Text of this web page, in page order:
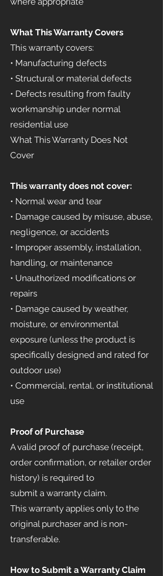
What This Warranty Covers
This warranty covers:
• Manufacturing defects
• Structural or material defects
• Defects resulting from faulty
workmanship under normal
residential use
What This Warranty Does Not
Cover
This warranty does not cover:
• Normal wear and tear
• Damage caused by misuse, abuse,
negligence, or accidents
• Improper assembly, installation,
handling, or maintenance
• Unauthorized modifications or
repairs
• Damage caused by weather,
moisture, or environmental
exposure (unless the product is
specifically designed and rated for
outdoor use)
• Commercial, rental, or institutional
use
Proof of Purchase
A valid proof of purchase (receipt,
order confirmation, or retailer order
history) is required to
submit a warranty claim.
This warranty applies only to the
original purchaser and is non-
transferable.
How to Submit a Warranty Claim